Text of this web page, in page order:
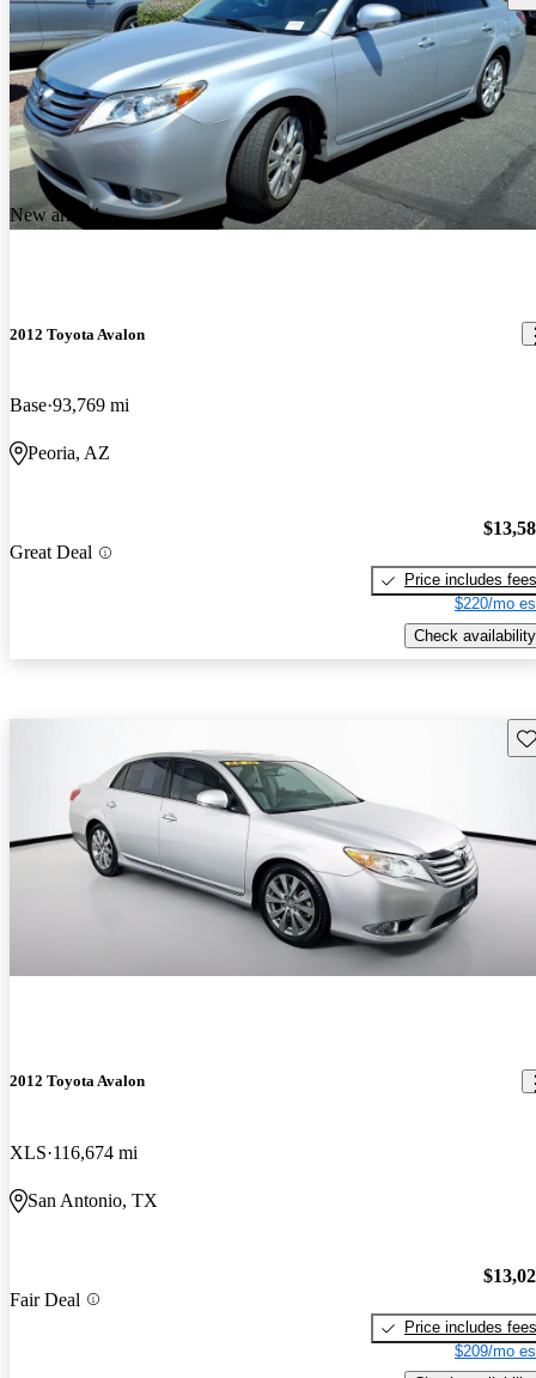
New arrival
2012 Toyota Avalon
Base 93,769 mi
Peoria, AZ
Great Deal
Price includes fees
$220/mo
Check availability
2012 Toyota Avalon
XLS 116,674 mi
San Antonio, TX
Fair Deal
Price includes fees
$209/mo